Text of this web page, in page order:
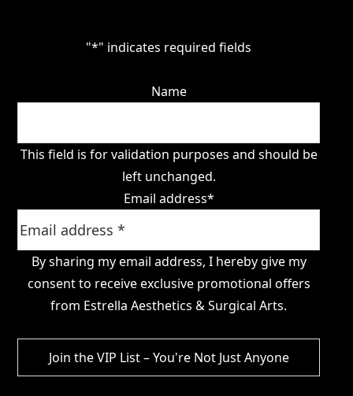
"*" indicates required fields
Name
This field is for validation purposes and should be
left unchanged.
Email address*
By sharing my email address, I hereby give my
consent to receive exclusive promotional offers
from Estrella Aesthetics & Surgical Arts.